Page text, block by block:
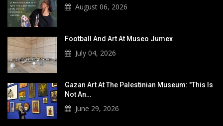
August 06, 2026
Football And Art At Museo Jumex
July 04, 2026
Gazan Art At The Palestinian Museum: "This Is
Not An…
June 29, 2026